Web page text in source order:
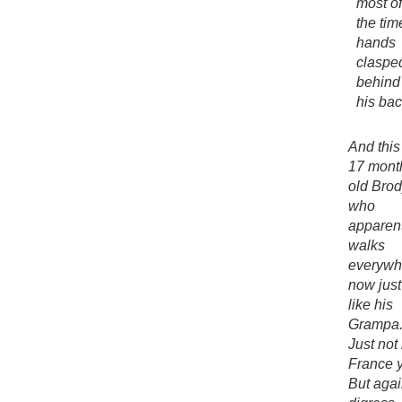
most of
the
hands
behind
his
And
17
old
who
walks
now just
like his
Grampa.
Just not
France
But